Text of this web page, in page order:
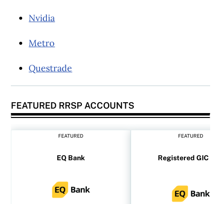
Nvidia
Metro
Questrade
FEATURED RRSP ACCOUNTS
FEATURED
EQ Bank
FEATURED
Registered GIC